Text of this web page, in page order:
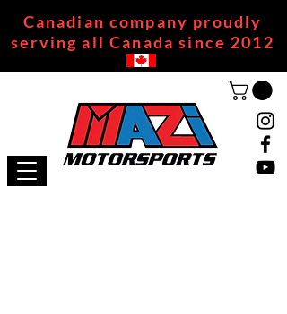
Canadian company proudly
serving all Canada since 2012